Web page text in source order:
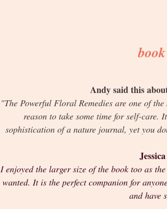
Andy said this
"The Powerful Floral Remedies are one of
reason to take some time for self-care.
sophistication of a nature journal, yet you
I enjoyed the larger size of the book too as
wanted. It is the perfect companion for
and have